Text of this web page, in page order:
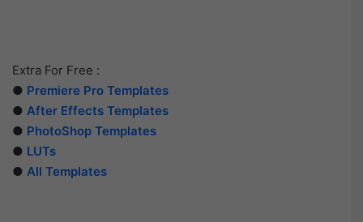
Extra For Free :
● Premiere Pro Templates
● After Effects Templates
● PhotoShop Templates
● LUTs
● All Templates